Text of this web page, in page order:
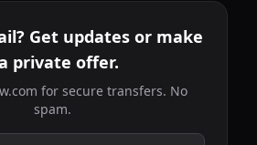
Get updates or make
private offer.
for secure transfers. No
spam.